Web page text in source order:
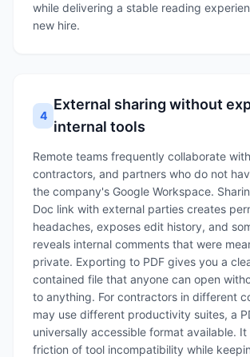
while delivering a stable reading
new hire.
4
External sharing without
internal tools
Remote teams frequently collaborate
contractors, and partners who do not
the company's Google Workspace.
Doc link with external parties creates
headaches, exposes edit history, and
reveals internal comments that were
private. Exporting to PDF gives you a
contained file that anyone can open
to anything. For contractors in different
may use different productivity suites, a
universally accessible format available.
friction of tool incompatibility while